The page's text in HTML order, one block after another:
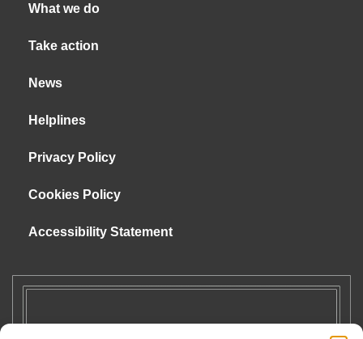
What we do
Take action
News
Helplines
Privacy Policy
Cookies Policy
Accessibility Statement